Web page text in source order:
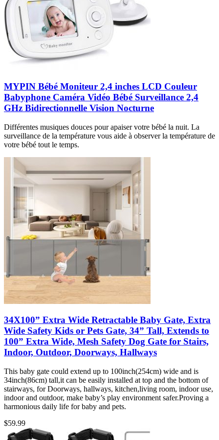
MYPIN Bébé Moniteur 2,4 inches LCD Couleur
Babyphone Caméra Vidéo Bébé Surveillance 2,4
GHz Bidirectionnelle Vision Nocturne
Différentes musiques douces pour apaiser votre bébé la nuit. La
surveillance de la température vous aide à observer la température de
votre bébé tout le temps.
34X100” Extra Wide Retractable Baby Gate, Extra
Wide Safety Kids or Pets Gate, 34” Tall, Extends to
100” Extra Wide, Mesh Safety Dog Gate for Stairs,
Indoor, Outdoor, Doorways, Hallways
This baby gate could extend up to 100inch(254cm) wide and is
34inch(86cm) tall,it can be easily installed at top and the bottom of
stairways, for Doorways, hallways, kitchen,living room, indoor use,
indoor and outdoor, make baby’s play environment safer.Proving a
harmonious daily life for baby and pets.
$59.99